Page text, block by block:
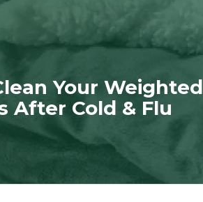
Your Weighted
After Cold & Flu